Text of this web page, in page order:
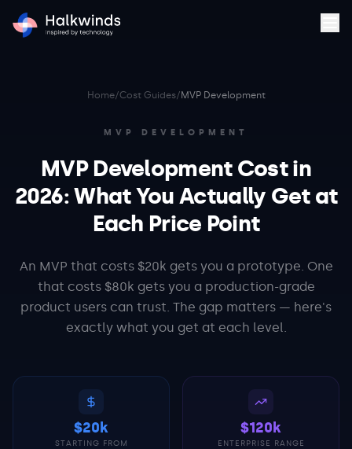
Home/Cost Guides/ MVP Development
MVP DEVELOPMENT
MVP Development Cost in
2026: What You Actually Get at
Each Price Point
An MVP that costs $20k gets you a prototype. One
that costs $80k gets you a production-grade
product users can trust. The gap matters — here's
exactly what you get at each level.
$20k
STARTING FROM
$120k
ENTERPRISE RANGE